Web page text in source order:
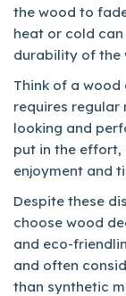
the wood to
heat or cold
durability of the
Think of a
requires regular
looking and
put in the effort,
enjoyment and
Despite these
choose wood
and eco-
and often
than synthetic